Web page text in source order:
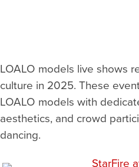
LOALO models live shows
culture in 2025. These
LOALO models with
aesthetics, and crowd
dancing.